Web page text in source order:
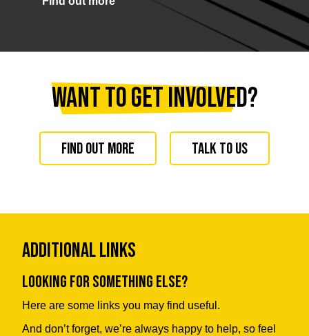
Want to get involved?
Find out more Talk to us
Additional Links
Looking for something else?
Here are some links you may find useful.
And don’t forget, we’re always happy to help, so feel